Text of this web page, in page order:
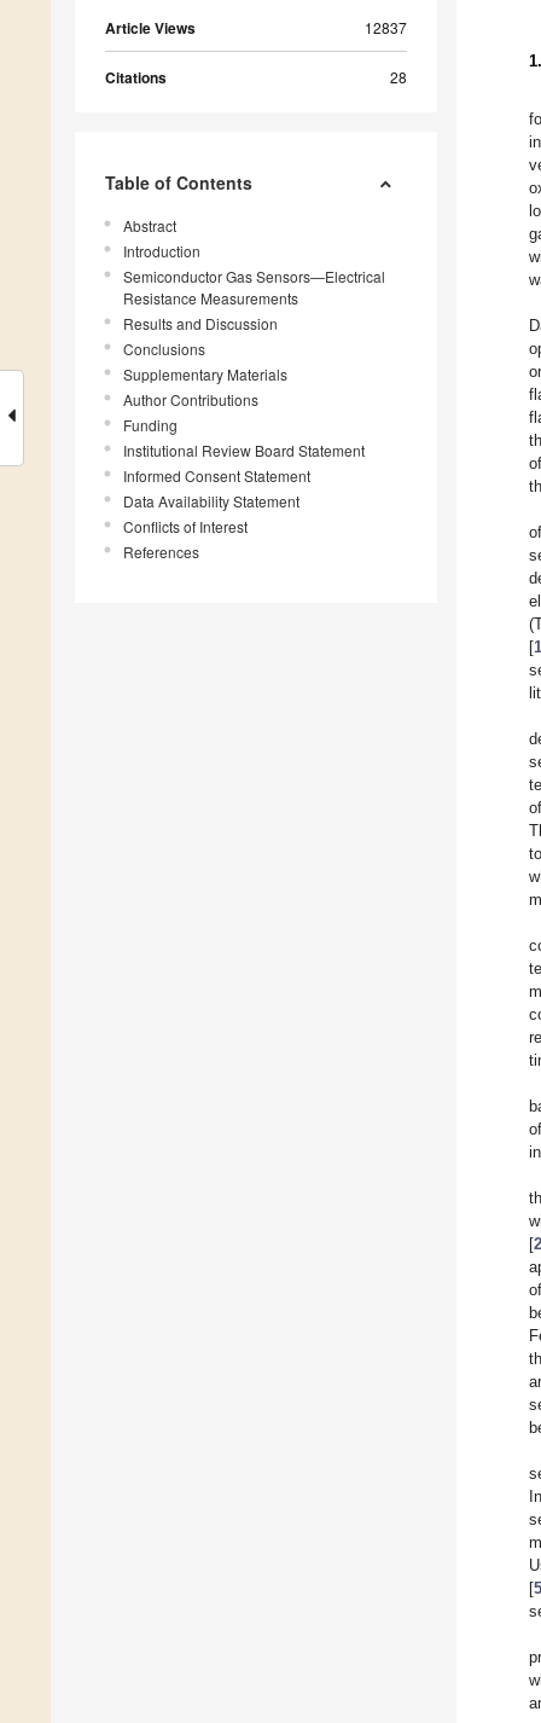
Article Views 12837
Citations 28
Table of Contents
Abstract
Introduction
Semiconductor Gas Sensors—Electrical
Resistance Measurements
Results and Discussion
Conclusions
Supplementary Materials
Author Contributions
Funding
Institutional Review Board Statement
Informed Consent Statement
Data Availability Statement
Conflicts of Interest
References
[
[
[